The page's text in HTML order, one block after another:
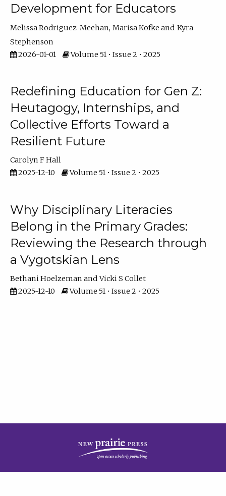
Development for Educators
Melissa Rodriguez-Meehan Marisa Kofke
Kyra
Stephenson
2026-01-01
Volume 51 • Issue 2 • 2025
Redefining Education for Gen Z:
Heutagogy, Internships, and
Collective Efforts Toward a
Resilient Future
Carolyn F Hall
2025-12-10
Volume 51 • Issue 2 • 2025
Why Disciplinary Literacies
Belong in the Primary Grades:
Reviewing the Research through
a Vygotskian Lens
Bethani Hoelzeman
Vicki S Collet
2025-12-10
Volume 51 • Issue 2 • 2025